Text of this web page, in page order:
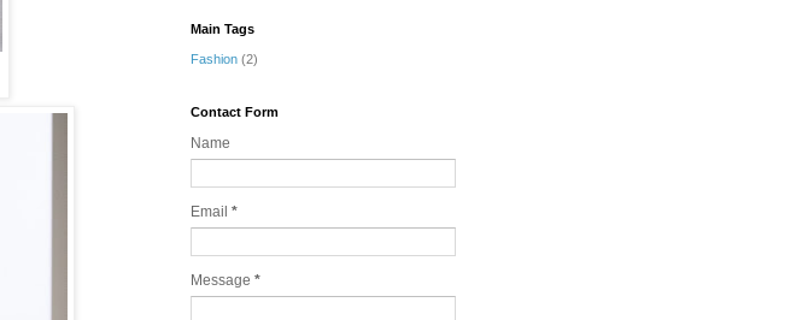
Main Tags
Fashion (2)
Contact Form
Name
Email *
Message *